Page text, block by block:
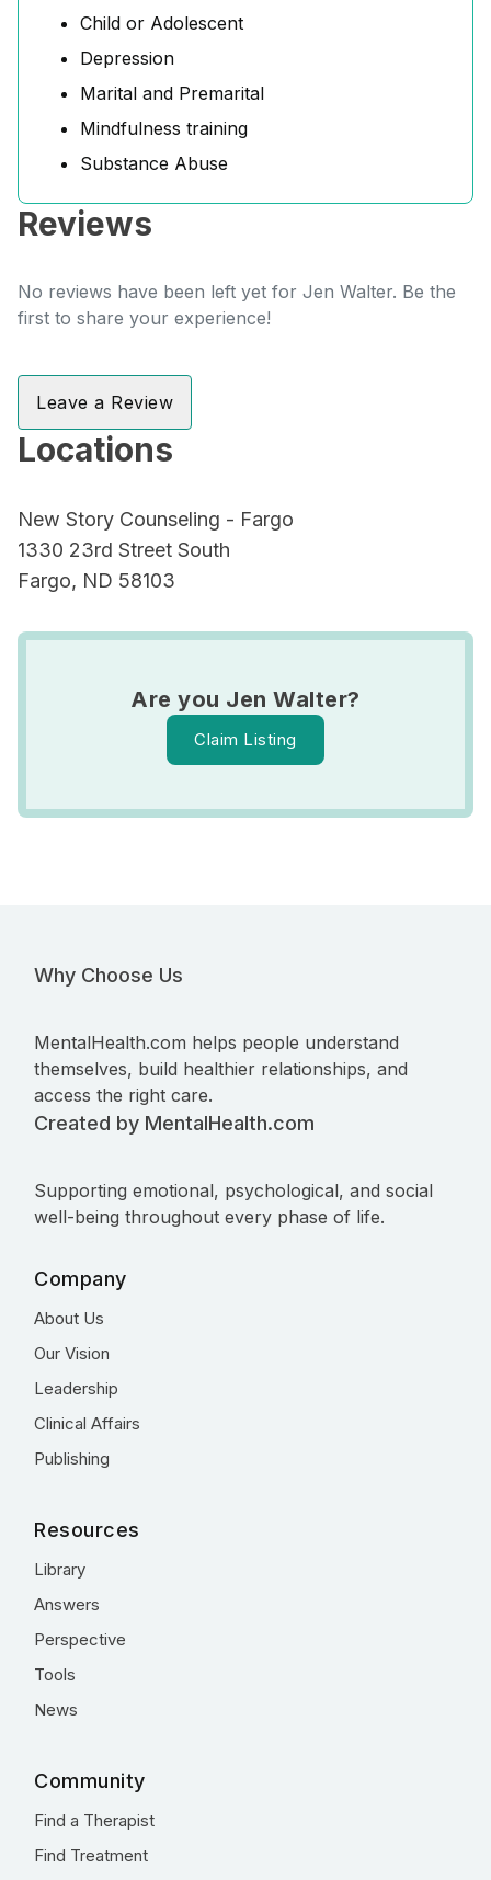
Child or Adolescent
Depression
Marital and Premarital
Mindfulness training
Substance Abuse
Reviews
No reviews have been left yet for Jen Walter. Be the
first to share your experience!
Leave a Review
Locations
New Story Counseling - Fargo
1330 23rd Street South
Fargo, ND 58103
Are you Jen Walter?
Claim Listing
Why Choose Us
MentalHealth.com helps people understand
themselves, build healthier relationships, and
access the right care.
Created by MentalHealth.com
Supporting emotional, psychological, and social
well-being throughout every phase of life.
Company
About Us
Our Vision
Leadership
Clinical Affairs
Publishing
Resources
Library
Answers
Perspective
Tools
News
Community
Find a Therapist
Find Treatment